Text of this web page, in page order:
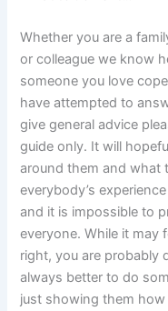
Whether you are a
or colleague we know
someone you love
have attempted to
give general advice
guide only. It will
around them and what
everybody’s
and it is impossible to
everyone. While it may
right, you are probably
always better to do
just showing them